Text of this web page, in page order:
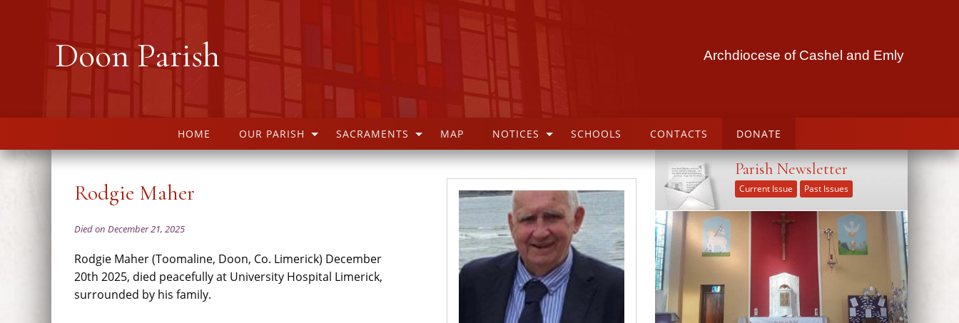
Doon Parish Archdiocese of Cashel and Emly
HOME OUR PARISH SACRAMENTS MAP NOTICES SCHOOLS CONTACTS DONATE
Rodgie Maher
Died on December 21, 2025
Rodgie Maher (Toomaline, Doon, Co. Limerick) December
20th 2025, died peacefully at University Hospital Limerick,
surrounded by his family.
Parish Newsletter
Current Issue Past Issues